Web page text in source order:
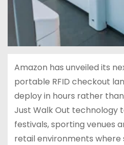
Amazon has unveiled its
portable RFID checkout
deploy in hours rather
Just Walk Out technology
festivals, sporting venues
retail environments where